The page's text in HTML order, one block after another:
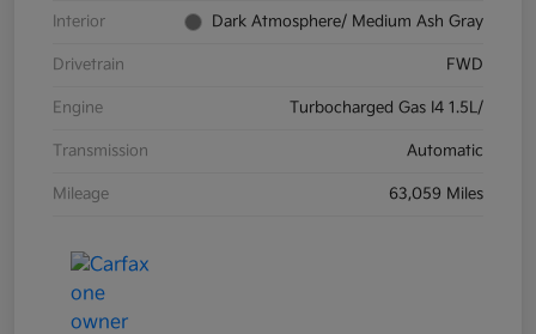
Interior Dark Atmosphere/ Medium Ash Gray
Drivetrain FWD
Engine Turbocharged Gas I4 1.5L/
Transmission Automatic
Mileage 63,059 Miles